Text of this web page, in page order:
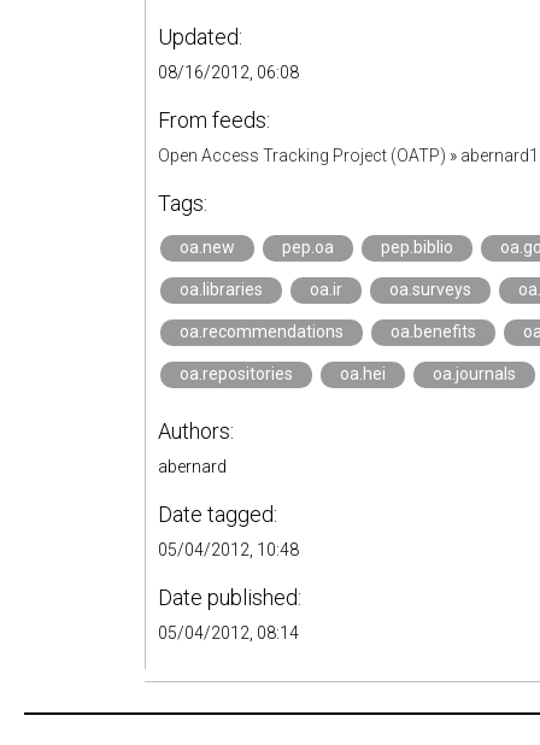
Updated:
08/16/2012, 06:08
From feeds:
Open Access Tracking Project (OATP) »
Tags:
oa.new pep.oa pep.biblio
oa.libraries oa.ir oa.surveys
oa.recommendations oa.benefits
oa.repositories oa.hei oa.journals
Authors:
abernard
Date tagged:
05/04/2012, 10:48
Date published:
05/04/2012, 08:14